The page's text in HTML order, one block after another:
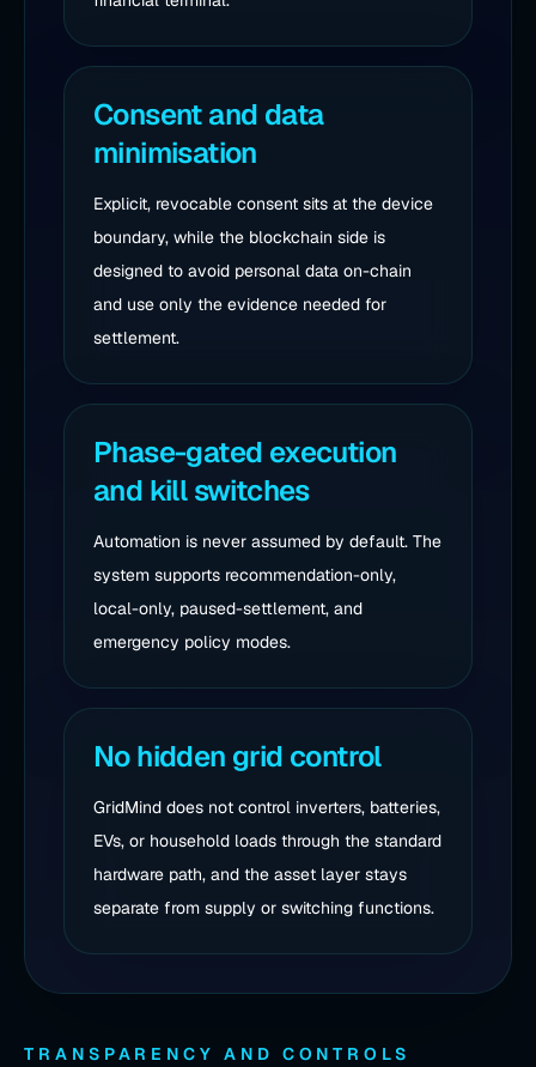
Consent and data
minimisation
Explicit, revocable consent sits at the device
boundary, while the blockchain side is
designed to avoid personal data on-chain
and use only the evidence needed for
settlement.
Phase-gated execution
and kill switches
Automation is never assumed by default. The
system supports recommendation-only,
local-only, paused-settlement, and
emergency policy modes.
No hidden grid control
GridMind does not control inverters, batteries,
EVs, or household loads through the standard
hardware path, and the asset layer stays
separate from supply or switching functions.
TRANSPARENCY AND CONTROLS